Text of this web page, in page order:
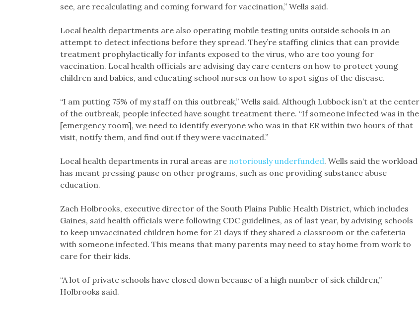
see, are recalculating and coming forward for vaccination,” Wells said.
Local health departments are also operating mobile testing units outside schools in an
attempt to detect infections before they spread. They’re staffing clinics that can provide
treatment prophylactically for infants exposed to the virus, who are too young for
vaccination. Local health officials are advising day care centers on how to protect young
children and babies, and educating school nurses on how to spot signs of the disease.
“I am putting 75% of my staff on this outbreak,” Wells said. Although Lubbock isn’t at the center
of the outbreak, people infected have sought treatment there. “If someone infected was in the
[emergency room], we need to identify everyone who was in that ER within two hours of that
visit, notify them, and find out if they were vaccinated.”
Local health departments in rural areas are notoriously underfunded. Wells said the workload
has meant pressing pause on other programs, such as one providing substance abuse
education.
Zach Holbrooks, executive director of the South Plains Public Health District, which includes
Gaines, said health officials were following CDC guidelines, as of last year, by advising schools
to keep unvaccinated children home for 21 days if they shared a classroom or the cafeteria
with someone infected. This means that many parents may need to stay home from work to
care for their kids.
“A lot of private schools have closed down because of a high number of sick children,”
Holbrooks said.